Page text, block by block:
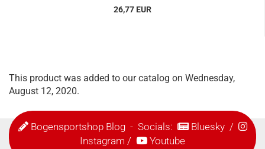
26,77 EUR
This product was added to our catalog on Wednesday,
August 12, 2020.
Bogensportshop Blog- Socials: Bluesky/
Instagram / Youtube